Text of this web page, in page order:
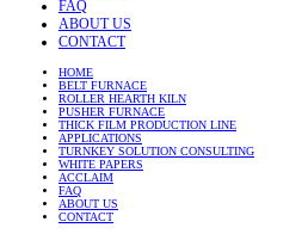
FAQ
ABOUT US
CONTACT
HOME
BELT FURNACE
ROLLER HEARTH KILN
PUSHER FURNACE
THICK FILM PRODUCTION LINE
APPLICATIONS
TURNKEY SOLUTION CONSULTING
WHITE PAPERS
ACCLAIM
FAQ
ABOUT US
CONTACT